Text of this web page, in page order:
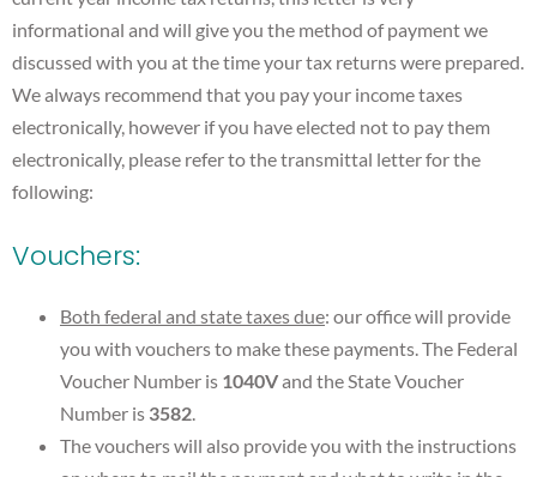
informational and will give you the method of payment we
discussed with you at the time your tax returns were prepared.
We always recommend that you pay your income taxes
electronically, however if you have elected not to pay them
electronically, please refer to the transmittal letter for the
following:
Vouchers:
Both federal and state taxes due: our office will provide
you with vouchers to make these payments. The Federal
Voucher Number is 1040Vand the State Voucher
Number is 3582
The vouchers will also provide you with the instructions